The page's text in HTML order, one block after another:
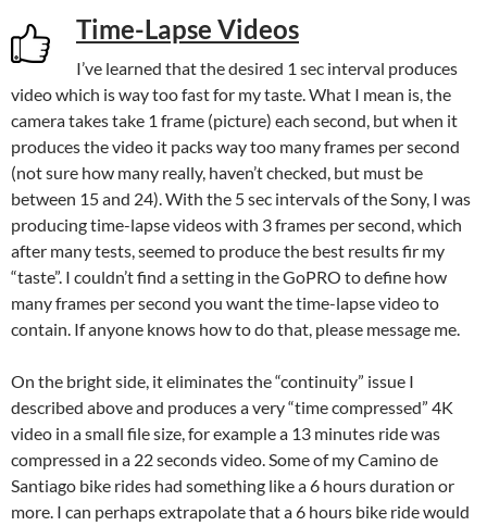
Time-Lapse Videos
I’ve learned that the desired 1 sec interval produces
video which is way too fast for my taste. What I mean is, the
camera takes take 1 frame (picture) each second, but when it
produces the video it packs way too many frames per second
(not sure how many really, haven’t checked, but must be
between 15 and 24). With the 5 sec intervals of the Sony, I was
producing time-lapse videos with 3 frames per second, which
after many tests, seemed to produce the best results fir my
“taste”. I couldn’t find a setting in the GoPRO to define how
many frames per second you want the time-lapse video to
contain. If anyone knows how to do that, please message me.
On the bright side, it eliminates the “continuity” issue I
described above and produces a very “time compressed” 4K
video in a small file size, for example a 13 minutes ride was
compressed in a 22 seconds video. Some of my Camino de
Santiago bike rides had something like a 6 hours duration or
more. I can perhaps extrapolate that a 6 hours bike ride would